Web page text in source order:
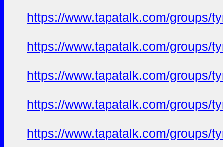
https://www.tapatalk.com/groups/
https://www.tapatalk.com/groups/
https://www.tapatalk.com/groups/
https://www.tapatalk.com/groups/
https://www.tapatalk.com/groups/